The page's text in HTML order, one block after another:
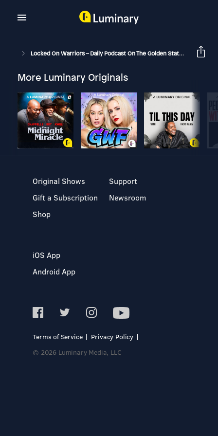
Locked On Warriors – Daily Podcast On The Golden State Warriors
More Luminary Originals
Original Shows
Gift a Subscription
Shop
Support
Newsroom
iOS App
Android App
Terms of Service
Privacy Policy
© 2026 Luminary Media, LLC